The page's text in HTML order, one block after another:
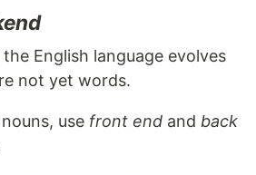
English language evolves
not yet words.
use front end and back